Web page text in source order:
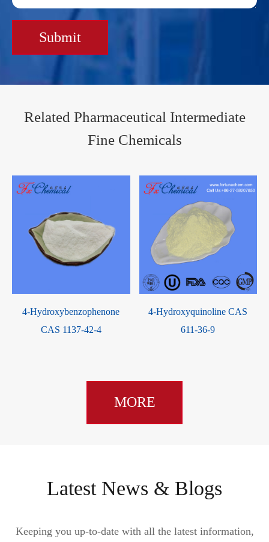
Submit
Related Pharmaceutical Intermediate
Fine Chemicals
Dihydroproscar CAS 98319-
24-5
2,5-Dihydroxyterephthalic
Acid CAS 610-92-4
MORE
Latest News & Blogs
Keeping you up-to-date with all the latest information,